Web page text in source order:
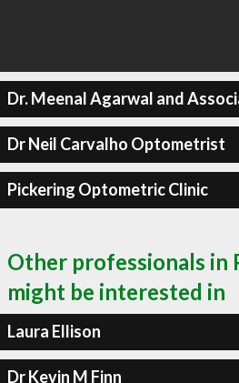
Dr. Meenal Agarwal and
Dr Neil Carvalho Optometrist
Pickering Optometric Clinic
Other professionals in
might be interested in
Laura Ellison
Dr Kevin M Finn